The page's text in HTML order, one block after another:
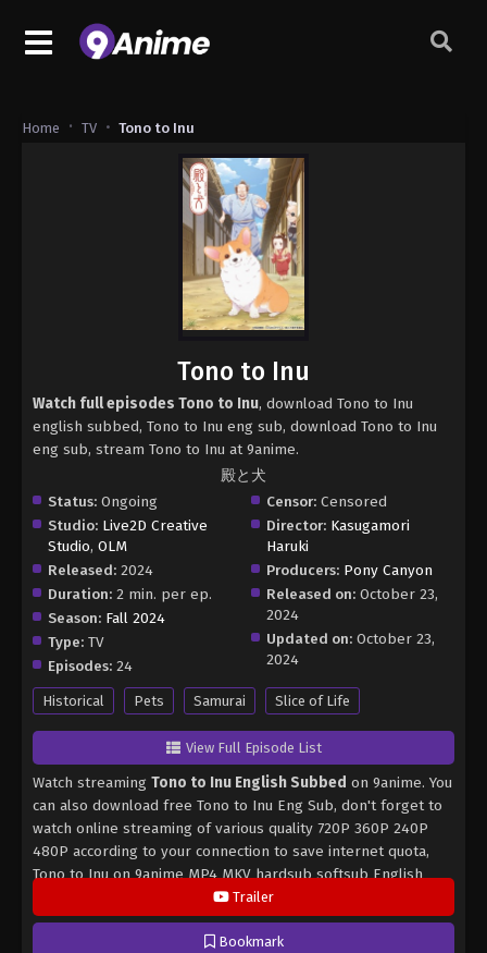
Home TV Tono to Inu
Trailer
Bookmark
Tono to Inu
Watch full episodes Tono to Inu, download Tono to Inu
english subbed, Tono to Inu eng sub, download Tono to Inu
eng sub, stream Tono to Inu at 9anime.
殿と犬
Status: Ongoing
Studio: Live2D Creative
Studio, OLM
Released: 2024
Duration: 2 min. per ep.
Season: Fall 2024
Type: TV
Episodes: 24
Censor: Censored
Director: Kasugamori
Haruki
Producers: Pony Canyon
Released on: October 23,
2024
Updated on: October 23,
2024
Historical Pets Samurai Slice of Life
View Full Episode List
Watch streaming Tono to Inu English Subbed on 9anime. You
can also download free Tono to Inu Eng Sub, don't forget to
watch online streaming of various quality 720P 360P 240P
480P according to your connection to save internet quota,
Tono to Inu on 9anime MP4 MKV hardsub softsub English
subbed is already contained in the video.